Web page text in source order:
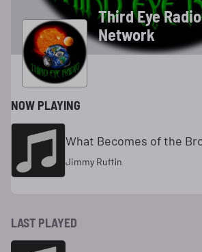
Third Eye Radio
Network
NOW PLAYING
Jimmy Ruffin
LAST PLAYED